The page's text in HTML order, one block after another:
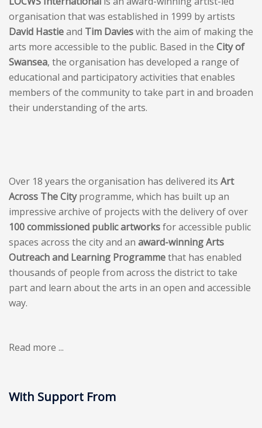
organisation that was established in 1999 by artists
David Hastieand Tim Davieswith the aim of making the
arts more accessible to the public. Based in the City of
Swansea, the organisation has developed a range of
educational and participatory activities that enables
members of the community to take part in and broaden
their understanding of the arts.
Over 18 years the organisation has delivered its Art
Across The Cityprogramme, which has built up an
impressive archive of projects with the delivery of over
100 commissioned public artworksfor accessible public
spaces across the city and an award-winning Arts
Outreach and Learning Programmethat has enabled
thousands of people from across the district to take
part and learn about the arts in an open and accessible
way.
Read more ...
With Support From